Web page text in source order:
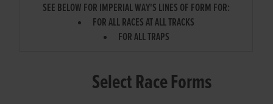
SEE BELOW FOR IMPERIAL WAY'S LINES OF FORM FOR:
FOR ALL RACES AT ALL TRACKS
FOR ALL TRAPS
Select Race Forms